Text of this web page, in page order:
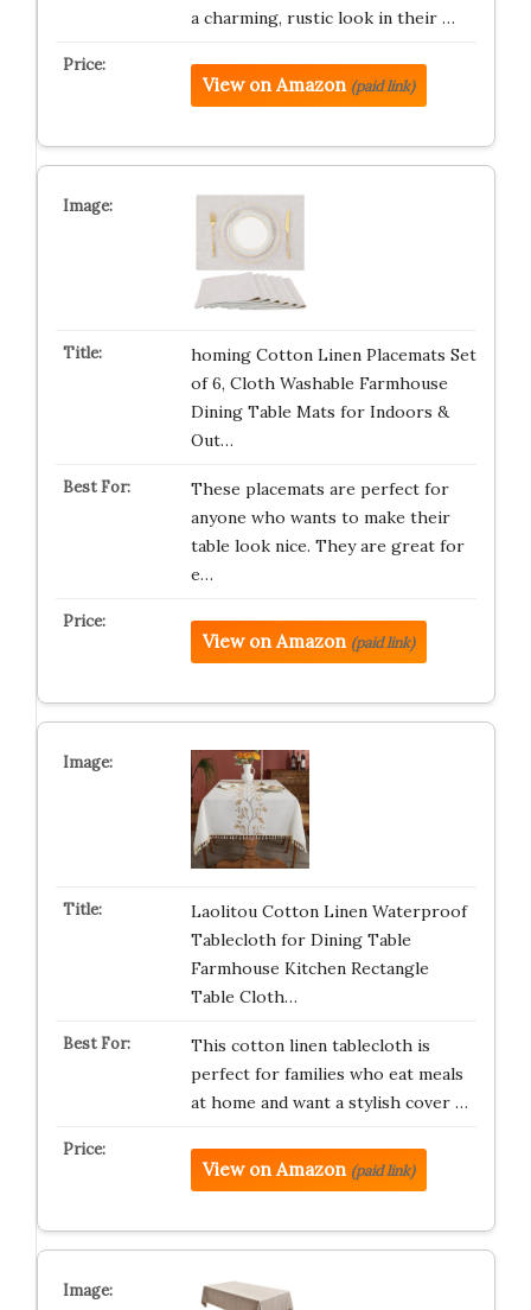
a charming, rustic look in their …
View on Amazon (paid link)
homing Cotton Linen Placemats Set
of 6, Cloth Washable Farmhouse
Dining Table Mats for Indoors &
Out…
These placemats are perfect for
anyone who wants to make their
table look nice. They are great for
e…
View on Amazon (paid link)
Laolitou Cotton Linen Waterproof
Tablecloth for Dining Table
Farmhouse Kitchen Rectangle
Table Cloth…
This cotton linen tablecloth is
perfect for families who eat meals
at home and want a stylish cover …
View on Amazon (paid link)